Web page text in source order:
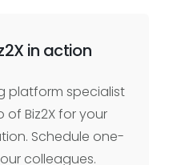
in action
platform specialist
Biz2X for your
Schedule one-
colleagues.